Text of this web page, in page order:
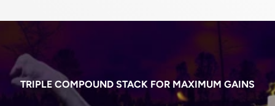
TRIPLE COMPOUND STACK FOR MAXIMUM GAINS